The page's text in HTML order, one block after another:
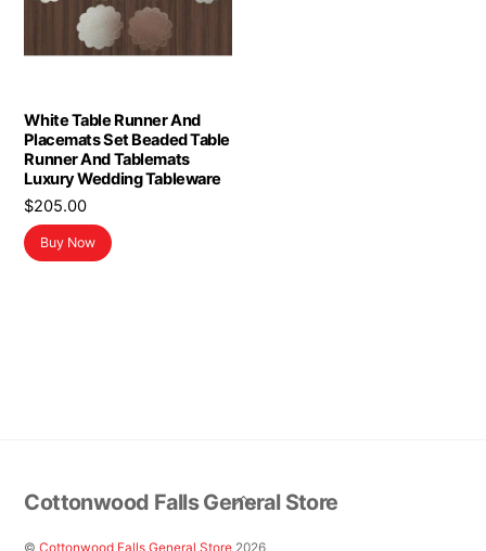
White Table Runner And
Placemats Set Beaded Table
Runner And Tablemats
Luxury Wedding Tableware
$205.00
Buy Now
Back
To
Top
Cottonwood Falls General Store